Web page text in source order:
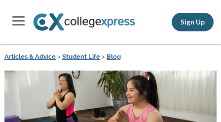
Sign Up
Articles & Advice> Student Life> Blog